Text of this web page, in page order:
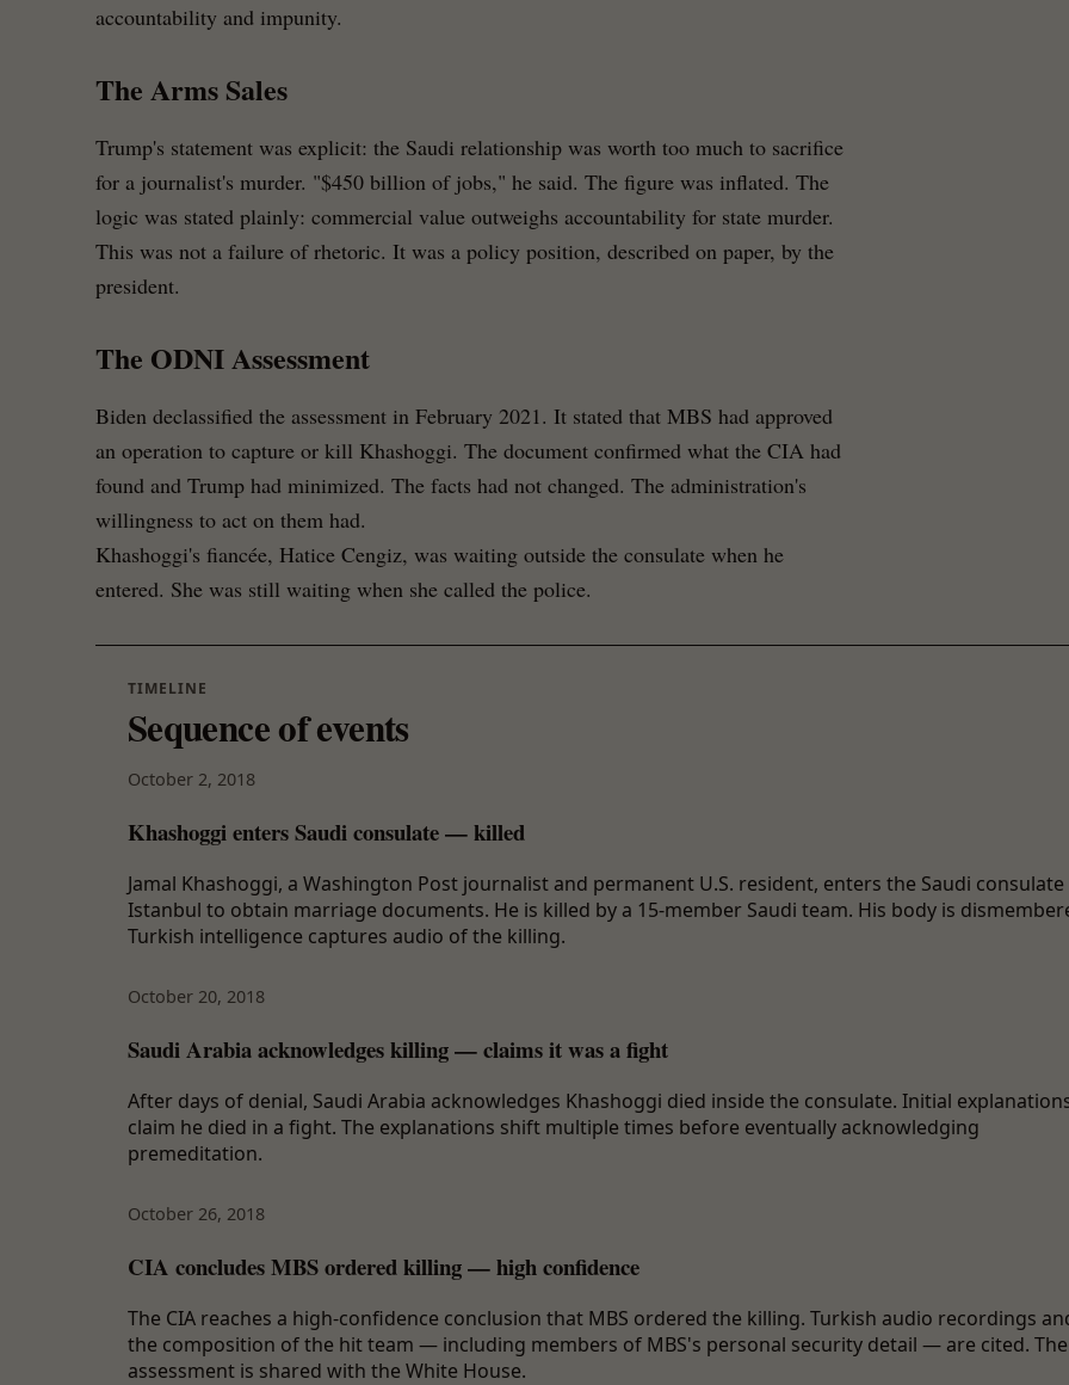
accountability and impunity.
The Arms Sales
Trump's statement was explicit: the Saudi relationship was worth too much to sacrifice
for a journalist's murder. "$450 billion of jobs," he said. The figure was inflated. The
logic was stated plainly: commercial value outweighs accountability for state murder.
This was not a failure of rhetoric. It was a policy position, described on paper, by the
president.
The ODNI Assessment
Biden declassified the assessment in February 2021. It stated that MBS had approved
an operation to capture or kill Khashoggi. The document confirmed what the CIA had
found and Trump had minimized. The facts had not changed. The administration's
willingness to act on them had.
Khashoggi's fiancée, Hatice Cengiz, was waiting outside the consulate when he
entered. She was still waiting when she called the police.
TIMELINE
Sequence of events
October 2, 2018
Khashoggi enters Saudi consulate — killed
Jamal Khashoggi, a Washington Post journalist and permanent U.S. resident, enters the Saudi consulate
Istanbul to obtain marriage documents. He is killed by a 15-member Saudi team. His body is
Turkish intelligence captures audio of the killing.
October 20, 2018
Saudi Arabia acknowledges killing — claims it was a fight
After days of denial, Saudi Arabia acknowledges Khashoggi died inside the consulate. Initial
claim he died in a fight. The explanations shift multiple times before eventually acknowledging
premeditation.
October 26, 2018
CIA concludes MBS ordered killing — high confidence
The CIA reaches a high-confidence conclusion that MBS ordered the killing. Turkish audio recordings
the composition of the hit team — including members of MBS's personal security detail — are cited. The
assessment is shared with the White House.